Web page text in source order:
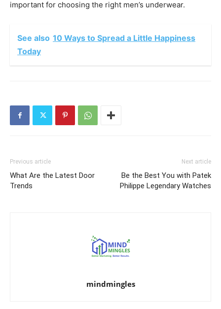
important for choosing the right men’s underwear.
See also 10 Ways to Spread a Little Happiness
Today
Previous article
What Are the Latest Door
Trends
Next article
Be the Best You with Patek
Philippe Legendary Watches
mindmingles